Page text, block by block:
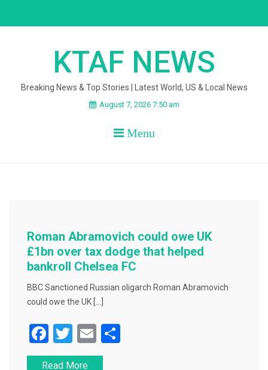
KTAF NEWS
Breaking News & Top Stories | Latest World, US & Local News
August 7, 2026 7:50 am
Menu
Roman Abramovich could owe UK
£1bn over tax dodge that helped
bankroll Chelsea FC
BBC Sanctioned Russian oligarch Roman Abramovich
could owe the UK […]
F
a
T
wi
E
m
Read More